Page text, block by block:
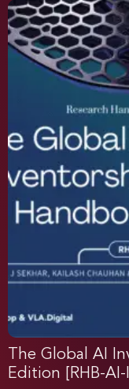
The Global AI
Edition [RHB-AI-